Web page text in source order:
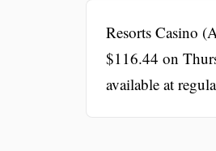
Resorts Casino
$116.44 on
available at